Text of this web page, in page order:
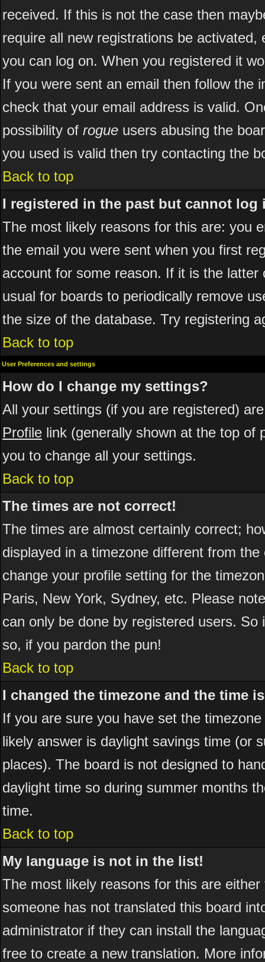
received. If this is not the case then
require all new registrations be
you can log on. When you registered it
If you were sent an email then follow the
check that your email address is valid.
possibility of rogue users abusing the
you used is valid then try contacting the
Back to top
I registered in the past but cannot log
The most likely reasons for this are: you
the email you were sent when you first
account for some reason. If it is the
usual for boards to periodically remove
the size of the database. Try registering
Back to top
User Preferences and settings
How do I change my settings?
All your settings (if you are registered)
Profile link (generally shown at the top of
you to change all your settings.
Back to top
The times are not correct!
The times are almost certainly correct;
displayed in a timezone different from
change your profile setting for the
Paris, New York, Sydney, etc. Please
can only be done by registered users.
so, if you pardon the pun!
Back to top
I changed the timezone and the time
If you are sure you have set the
likely answer is daylight savings time (or
places). The board is not designed to
daylight time so during summer months
time.
Back to top
My language is not in the list!
The most likely reasons for this are
someone has not translated this board
administrator if they can install the
free to create a new translation. More